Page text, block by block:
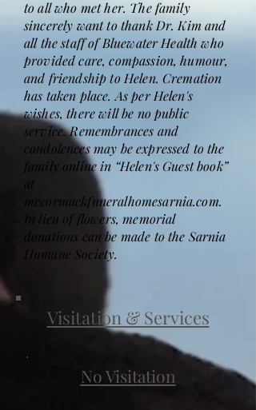
to all who met her. The family
sincerely want to thank Dr. Kim and
all the staff of Bluewater Health who
provided care, compassion, humour,
and friendship to Helen. Cremation
has taken place. As per Helen's
wishes, there will be no public
service. Remembrances and
condolences may be expressed to the
family online in “Helen's Guest book”
at
mccormackfuneralhomesarnia.com.
In lieu of flowers, memorial
donations can be made to the Sarnia
Humane Society.
Visitation & Services
No Visitation